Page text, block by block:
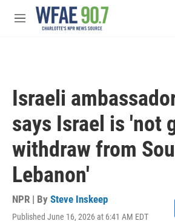
Skip to main content
M
Israeli
says Israel is 'not
withdraw from
Lebanon'
NPR | By Steve Inskeep
Published June 16, 2026 at 6:41 AM EDT